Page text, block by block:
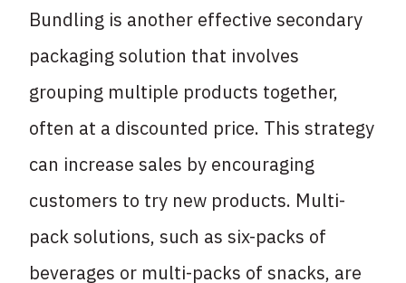
Bundling is another effective secondary
packaging solution that involves
grouping multiple products together,
often at a discounted price. This strategy
can increase sales by encouraging
customers to try new products. Multi-
pack solutions, such as six-packs of
beverages or multi-packs of snacks, are